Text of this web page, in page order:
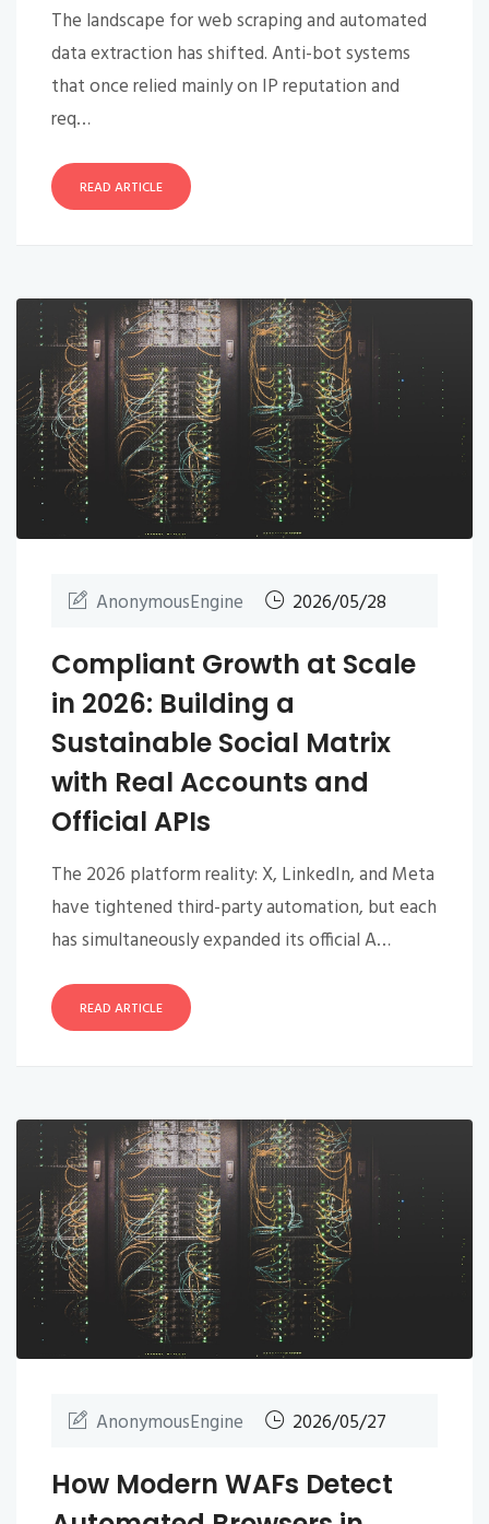
The landscape for web scraping and automated
data extraction has shifted. Anti-bot systems
that once relied mainly on IP reputation and
req…
READ ARTICLE
AnonymousEngine 2026/05/28
Compliant Growth at Scale
in 2026: Building a
Sustainable Social Matrix
with Real Accounts and
Official APIs
The 2026 platform reality: X, LinkedIn, and Meta
have tightened third-party automation, but each
has simultaneously expanded its official A…
READ ARTICLE
AnonymousEngine 2026/05/27
How Modern WAFs Detect